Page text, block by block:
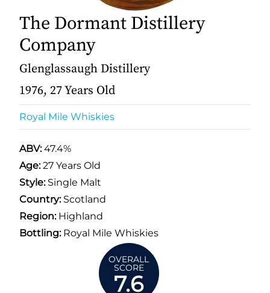
The Dormant Distillery
Company
Glenglassaugh Distillery
1976, 27 Years Old
Royal Mile Whiskies
ABV:47.4%
Age:27 Years Old
Style:Single Malt
Country:Scotland
Region:Highland
Bottling:Royal Mile Whiskies
OVERALL
SCORE
7.6